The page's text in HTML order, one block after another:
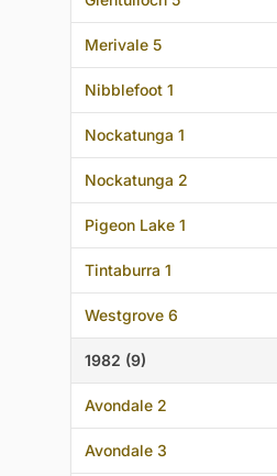
Merivale 5
Nibblefoot 1
Nockatunga 1
Nockatunga 2
Pigeon Lake 1
Tintaburra 1
Westgrove 6
1982 (9)
Avondale 2
Avondale 3